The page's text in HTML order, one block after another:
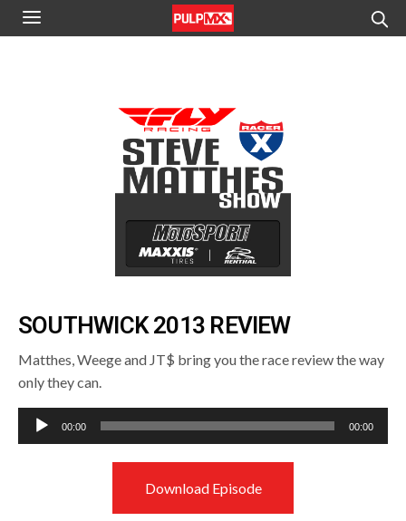
SOUTHWICK 2013 REVIEW
Matthes, Weege and JT$ bring you the race review the way
only they can.
Audio
Player
00:00 00:00
Download Episode